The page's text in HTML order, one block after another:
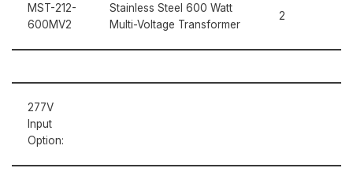
MST-212-
600MV2
Stainless Steel 600 Watt
Multi-Voltage Transformer
2
277V
Input
Option: